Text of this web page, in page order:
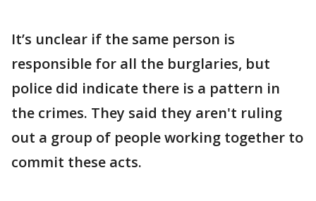
It’s unclear if the same person is
responsible for all the burglaries, but
police did indicate there is a pattern in
the crimes. They said they aren't ruling
out a group of people working together to
commit these acts.